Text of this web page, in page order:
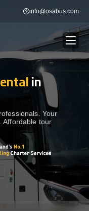
info@osabus.com
Show dropdown
Show dropdown
Show dropdown
Show dropdown
Show dropdown
in
Your
Affordable tour